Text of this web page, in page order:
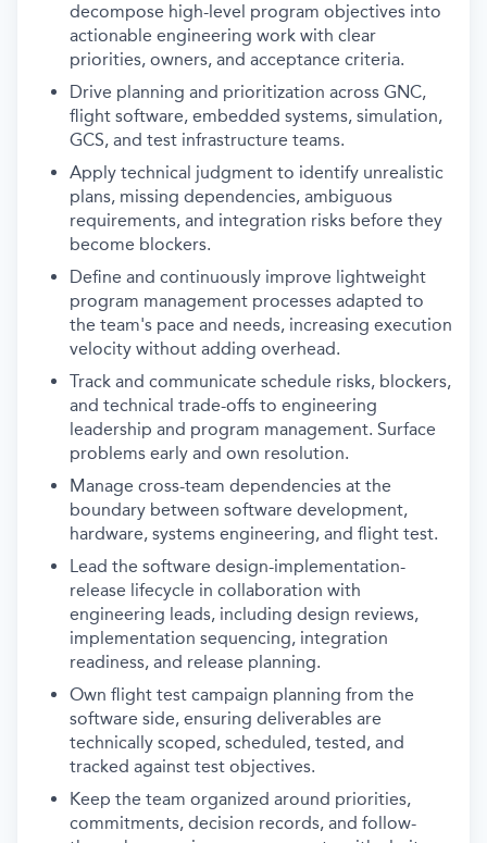
decompose high-level program objectives into
actionable engineering work with clear
priorities, owners, and acceptance criteria.
Drive planning and prioritization across GNC,
flight software, embedded systems, simulation,
GCS, and test infrastructure teams.
Apply technical judgment to identify unrealistic
plans, missing dependencies, ambiguous
requirements, and integration risks before they
become blockers.
Define and continuously improve lightweight
program management processes adapted to
the team's pace and needs, increasing execution
velocity without adding overhead.
Track and communicate schedule risks, blockers,
and technical trade-offs to engineering
leadership and program management. Surface
problems early and own resolution.
Manage cross-team dependencies at the
boundary between software development,
hardware, systems engineering, and flight test.
Lead the software design-implementation-
release lifecycle in collaboration with
engineering leads, including design reviews,
implementation sequencing, integration
readiness, and release planning.
Own flight test campaign planning from the
software side, ensuring deliverables are
technically scoped, scheduled, tested, and
tracked against test objectives.
Keep the team organized around priorities,
commitments, decision records, and follow-